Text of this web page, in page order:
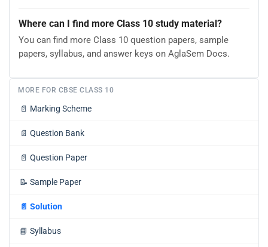
Where can I find more Class 10 study material?
You can find more Class 10 question papers, sample
papers, syllabus, and answer keys on AglaSem Docs.
MORE FOR CBSE CLASS 10
📄 Marking Scheme
📄 Question Bank
📄 Question Paper
📝 Sample Paper
📄 Solution
📘 Syllabus